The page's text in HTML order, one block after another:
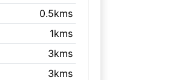
0.5kms
1kms
3kms
3kms